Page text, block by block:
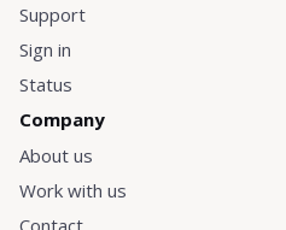
Support
Sign in
Status
Company
About us
Work with us
Contact